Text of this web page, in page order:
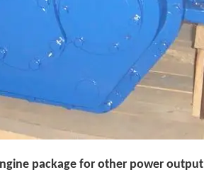
package for other power output